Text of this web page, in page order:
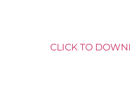
CLICK TO